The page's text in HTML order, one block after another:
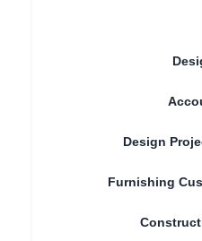
Design
Furnishing
Last updated: January 23,
【Guangdong Sunvega
Ltd.】, a Guangzhou
or “our”) is committed to
your privacy and this
sets out the basis on
data we collect from you,
SUMMARY of Key
What information do we
We collect and process